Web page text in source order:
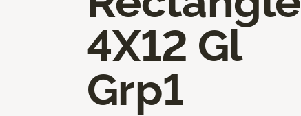
4X12 Gl
Grp1